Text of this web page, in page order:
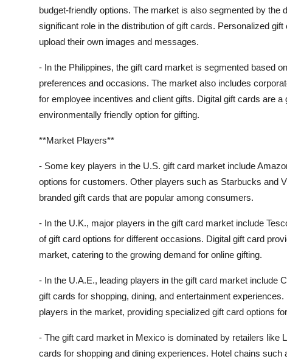
budget-friendly options. The market is also segmented by
significant role in the distribution of gift cards. Personalized
upload their own images and messages.
- In the Philippines, the gift card market is segmented based
preferences and occasions. The market also includes
for employee incentives and client gifts. Digital gift cards are
environmentally friendly option for gifting.
**Market Players**
- Some key players in the U.S. gift card market include
options for customers. Other players such as Starbucks and
branded gift cards that are popular among consumers.
- In the U.K., major players in the gift card market include
of gift card options for different occasions. Digital gift card
market, catering to the growing demand for online gifting.
- In the U.A.E., leading players in the gift card market include
gift cards for shopping, dining, and entertainment
players in the market, providing specialized gift card options
- The gift card market in Mexico is dominated by retailers like
cards for shopping and dining experiences. Hotel chains